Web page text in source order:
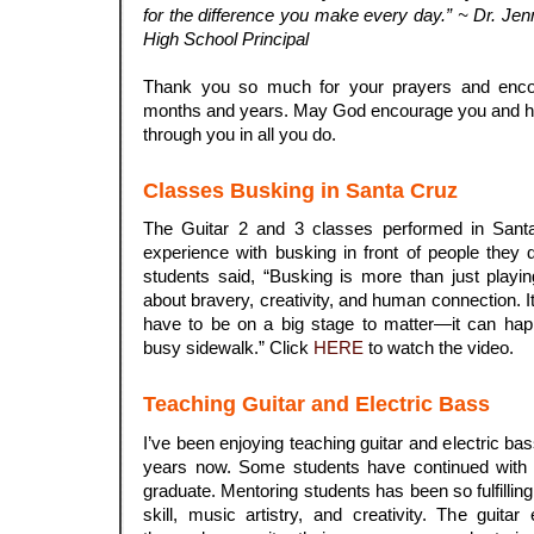
for the difference you make every day.” ~ Dr.
High School Principal
Thank you so much for your prayers and
months and years. May God encourage you and
through you in all you do.
Classes Busking in Santa Cruz
The Guitar 2 and 3 classes performed in
experience with busking in front of people they
students said, “Busking is more than just
about bravery, creativity, and human connection.
have to be on a big stage to matter—it can
busy sidewalk.” Click HERE to watch the video.
Teaching Guitar and Electric Bass
I’ve been enjoying teaching guitar and electric
years now. Some students have continued
graduate. Mentoring students has been so
skill, music artistry, and creativity. The guitar